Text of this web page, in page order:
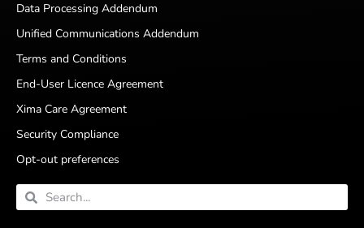
Data Processing Addendum
Unified Communications Addendum
Terms and Conditions
End-User Licence Agreement
Xima Care Agreement
Security Compliance
Opt-out preferences